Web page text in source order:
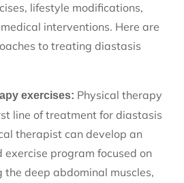
lifestyle modifications,
interventions. Here are
to treating diastasis
exercises: Physical therapy
line of treatment for diastasis
therapist can develop an
exercise program focused on
the deep abdominal muscles,